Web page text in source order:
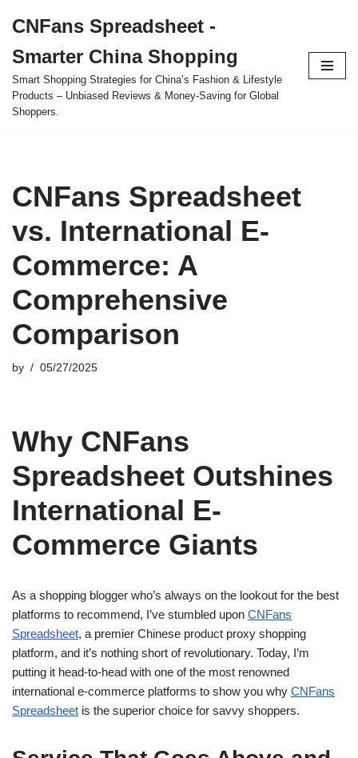
to
content
CNFans Spreadsheet -
Smarter China Shopping
Smart Shopping Strategies for China’s Fashion & Lifestyle
Products – Unbiased Reviews & Money-Saving for Global
Shoppers.
CNFans Spreadsheet
vs. International E-
Commerce: A
Comprehensive
Comparison
by 05/27/2025
Why CNFans
Spreadsheet Outshines
International E-
Commerce Giants
As a shopping blogger who’s always on the lookout for the best
platforms to recommend, I’ve stumbled upon CNFans
Spreadsheet, a premier Chinese product proxy shopping
platform, and it’s nothing short of revolutionary. Today, I’m
putting it head-to-head with one of the most renowned
international e-commerce platforms to show you why CNFans
Spreadsheet is the superior choice for savvy shoppers.